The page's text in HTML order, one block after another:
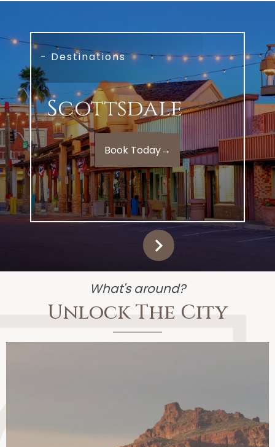
Scottsdale
- Destinations
Book Today→
What's around?
Unlock The City